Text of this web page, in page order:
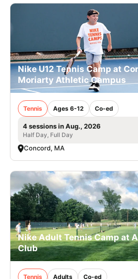
Nike U12 Tennis Camp at
Moriarty Athletic Campus
Tennis Ages 6-12 Co-ed
4 sessions in Aug., 2026
Half Day, Full Day
Concord, MA
Nike Adult Tennis Camp at
Club
Tennis Adults Co-ed